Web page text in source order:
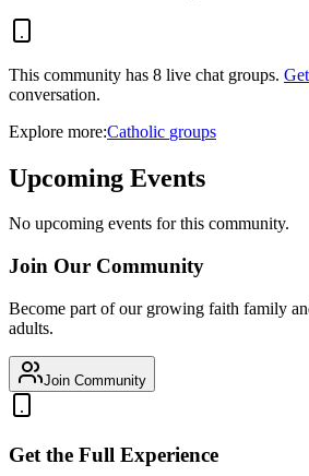
This community has 8 live chat groups.
conversation.
Explore more:Catholic groups
Upcoming Events
No upcoming events for this community.
Join Our Community
Become part of our growing faith family
adults.
Join Community
Get the Full Experience